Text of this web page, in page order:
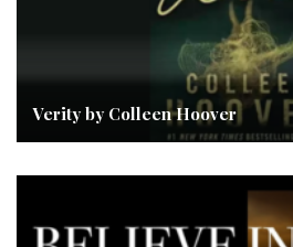
Verity by Colleen Hoover